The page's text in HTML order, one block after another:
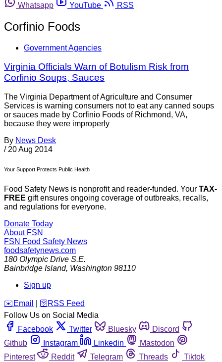
Whatsapp
YouTube RSS
Corfinio Foods
Government Agencies
Virginia Officials Warn of Botulism Risk from
Corfinio Soups, Sauces
The Virginia Department of Agriculture and Consumer
Services is warning consumers not to eat any canned soups
or sauces made by Corfinio Foods of Richmond, VA,
because they were improperly
By News Desk
/ 20 Aug 2014
Your Support Protects Public Health
Food Safety News is nonprofit and reader-funded. Your TAX-
FREE gift ensures ongoing coverage of outbreaks, recalls,
and regulations for everyone.
Donate Today
About FSN
FSN Food Safety News
foodsafetynews.com
180 Olympic Drive S.E.
Bainbridge Island, Washington 98110
Sign up
️✉️ Email 🛜 RSS Feed
Follow Us on Social Media
Facebook
Twitter Bluesky
Discord
Github
Instagram Linkedin
Mastodon
Pinterest
Reddit Telegram Threads
Tiktok